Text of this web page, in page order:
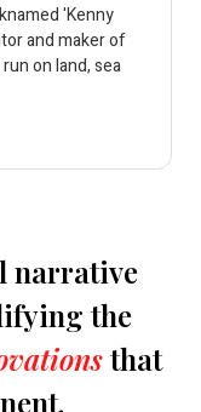
'Kenny
and maker of
on land, sea
narrative
the
that